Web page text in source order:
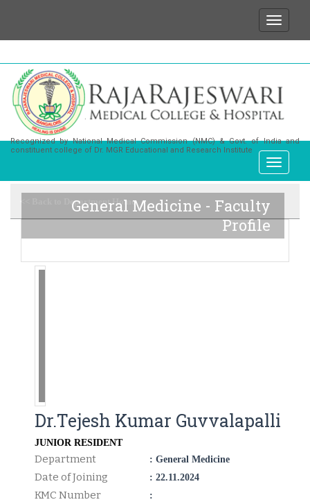
Recognized by National Medical Commission (NMC) & Govt. of India and
constituent college of Dr. MGR Educational and Research Institute
<< Back to Department Home
General Medicine - Faculty
Profile
Dr.Tejesh Kumar Guvvalapalli
JUNIOR RESIDENT
Department : General Medicine
Date of Joining : 22.11.2024
KMC Number :